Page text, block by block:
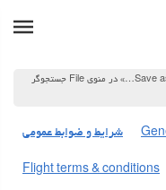
اگر می‌خواهید این شرایط و ضوابط را ذخیره کنید، گزینه «Save as…» در منوی File جستجوگر
شرایط و ضوابط عمومی
Flight terms & conditions